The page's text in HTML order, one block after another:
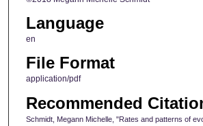
Language
en
File Format
application/pdf
Recommended
Schmidt, Megann Michelle, "Rates and patterns of